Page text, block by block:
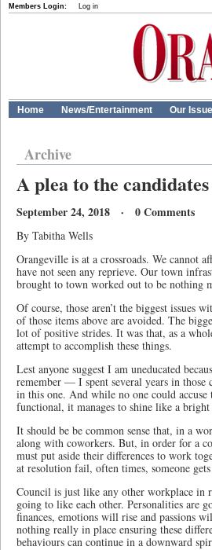
Members Login: Log in
Home News/Entertainment Our
Archive
A plea to the candidates
September 24, 2018 · 0 Comments
By Tabitha Wells
Orangeville is at a crossroads. We cannot
have not seen any reprieve. Our town
brought to town worked out to be nothing
Of course, those aren’t the biggest issues
of those items above are avoided. The
lot of positive strides. It was that, as a
attempt to accomplish these things.
Lest anyone suggest I am uneducated
remember — I spent several years in
in this one. And while no one could
functional, it manages to shine like a bright
It should be be common sense that, in a
along with coworkers. But, in order for a
must put aside their differences to work
at resolution fail, often times, someone
Council is just like any other workplace in
going to like each other. Personalities are
finances, emotions will rise and passions
nothing really in place ensuring these
behaviours can continue in a downward